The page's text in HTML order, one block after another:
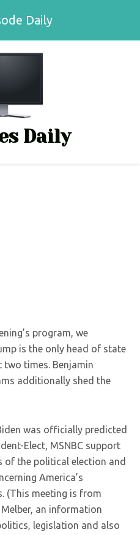
Daily
Daily
program, we
is the only head of state
times. Benjamin
additionally shed the
was officially predicted
Elect, MSNBC support
of the political election and
America’s
(This meeting is from
Melber, an information
legislation and also